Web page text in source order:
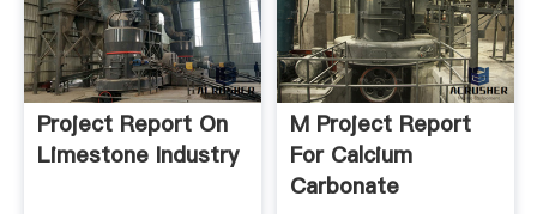
Project Report On
Limestone Industry
M Project Report
For Calcium
Carbonate